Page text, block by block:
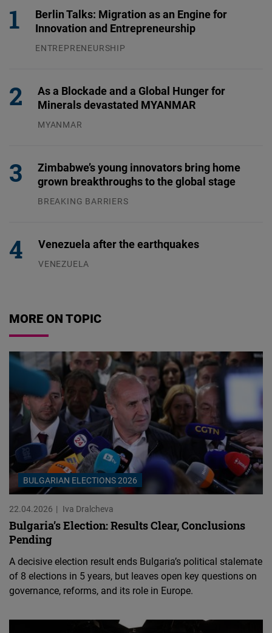
Berlin Talks: Migration as an Engine for
Innovation and Entrepreneurship
ENTREPRENEURSHIP
As a Blockade and a Global Hunger for
Minerals devastated MYANMAR
MYANMAR
Zimbabwe’s young innovators bring home
grown breakthroughs to the global stage
BREAKING BARRIERS
Venezuela after the earthquakes
VENEZUELA
MORE ON TOPIC
BULGARIAN ELECTIONS 2026
22.04.2026 Iva Dralcheva
Bulgaria’s Election: Results Clear, Conclusions
Pending
A decisive election result ends Bulgaria’s political stalemate
of 8 elections in 5 years, but leaves open key questions on
governance, reforms, and its role in Europe.